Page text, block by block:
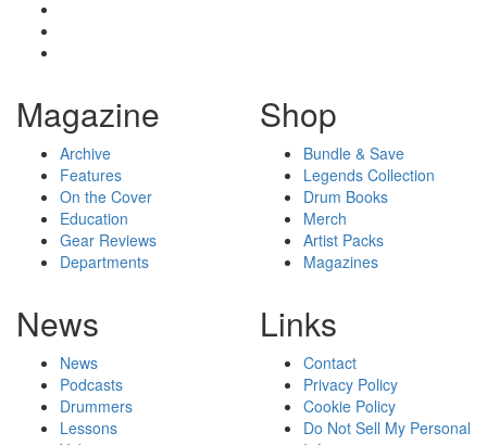
Magazine
Archive
Features
On the Cover
Education
Gear Reviews
Departments
Shop
Bundle & Save
Legends Collection
Drum Books
Merch
Artist Packs
Magazines
News
News
Podcasts
Drummers
Lessons
Links
Contact
Privacy Policy
Cookie Policy
Do Not Sell My Personal